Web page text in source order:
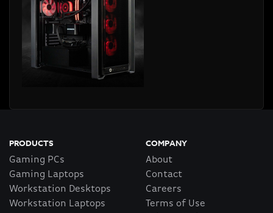
PRODUCTS
Gaming PCs
Gaming Laptops
Workstation Desktops
Workstation Laptops
COMPANY
About
Contact
Careers
Terms of Use